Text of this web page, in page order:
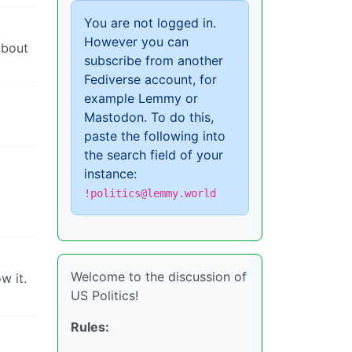
it.
You are not logged in.
However you can
subscribe from another
Fediverse account, for
example Lemmy or
Mastodon. To do this,
paste the following into
the search field of your
instance:
!politics@lemmy.world
Welcome to the discussion of
US Politics!
Rules: